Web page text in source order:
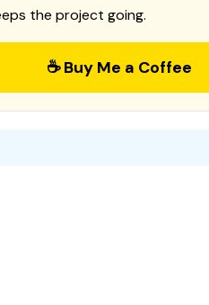
the project going.
☕ Buy Me a Coffee